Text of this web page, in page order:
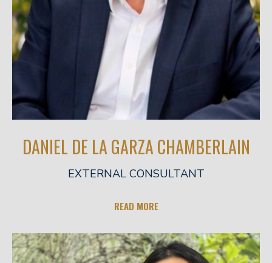
DANIEL DE LA GARZA CHAMBERLAIN
EXTERNAL CONSULTANT
READ MORE